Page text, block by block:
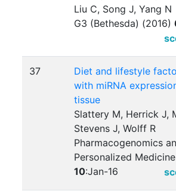
Liu C, Song J, Yang N
G3 (Bethesda) (2016)
37
Diet and lifestyle
with miRNA
tissue
Slattery M, Herrick J,
Stevens J, Wolff R
Pharmacogenomics
Personalized
10:Jan-16